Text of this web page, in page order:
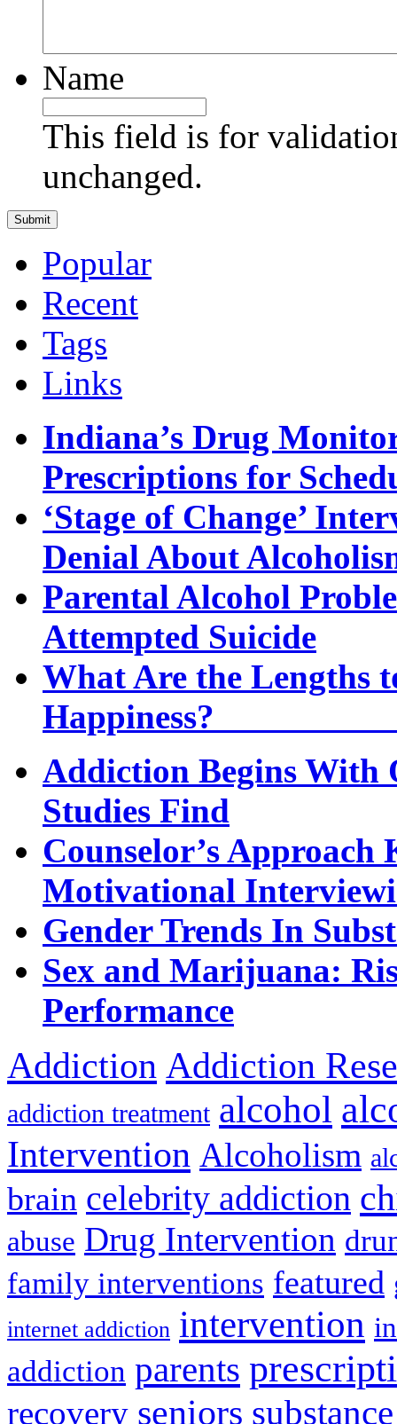
Name
This field is for
unchanged.
Popular
Recent
Tags
Links
Indiana’s Drug
Prescriptions for
‘Stage of Change’
Denial About
Parental Alcohol
Attempted Suicide
What Are the Lengths
Addiction Begins With
Studies Find
Counselor’s Approach
Motivational
Gender Trends In
Sex and Marijuana:
Performance
Addiction Addiction
addiction treatment alcohol
Intervention Alcoholism
brain celebrity addiction
abuse Drug Intervention
family interventions featured
internet addiction intervention
addiction parents
recovery seniors